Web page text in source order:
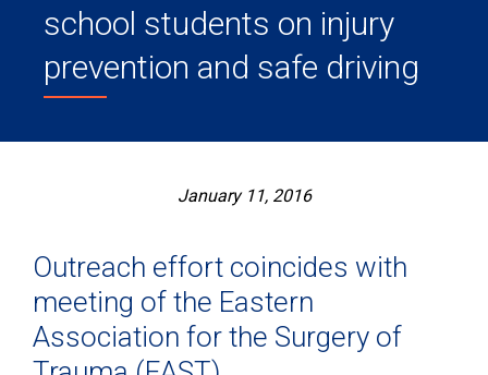
school students on injury
prevention and safe driving
January 11, 2016
Outreach effort coincides with
meeting of the Eastern
Association for the Surgery of